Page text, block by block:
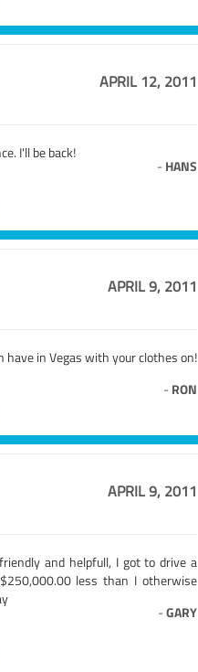
APRIL 12, 2011
I'll be back!
- HANS
APRIL 9, 2011
have in Vegas with your clothes on!
- RON
APRIL 9, 2011
and helpfull, I got to drive a
less than I otherwise
-GARY